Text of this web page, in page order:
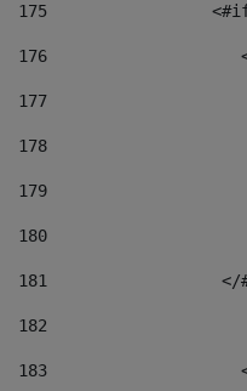
175
176
177
178
179
180
181
</
182
183